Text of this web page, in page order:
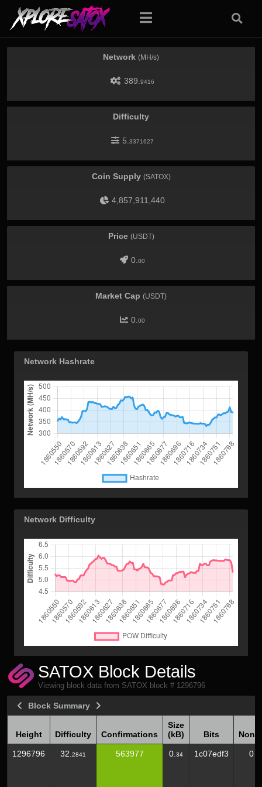
Network (MH/s)
389. 9416
Difficulty
5. 3371627
Coin Supply (SATOX)
4,857,911,440
Price (USDT)
0. 00
Market Cap (USDT)
0. 00
Network Hashrate
Network Difficulty
SATOX Block Details
Viewing block data from SATOX block # 1296796
Block Summary
Height Difficulty Confirmations
Size
(kB)
Bits
Height
Difficulty Confirmations
Size
(kB)
Bits
1296796 32. 2841 563977 0. 34 1c07edf3 0